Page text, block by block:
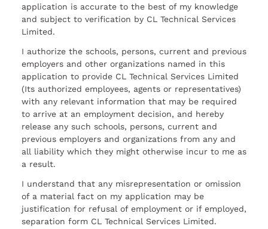
application is accurate to the best of my knowledge
and subject to verification by CL Technical Services
Limited.
I authorize the schools, persons, current and previous
employers and other organizations named in this
application to provide CL Technical Services Limited
(Its authorized employees, agents or representatives)
with any relevant information that may be required
to arrive at an employment decision, and hereby
release any such schools, persons, current and
previous employers and organizations from any and
all liability which they might otherwise incur to me as
a result.
I understand that any misrepresentation or omission
of a material fact on my application may be
justification for refusal of employment or if employed,
separation form CL Technical Services Limited.